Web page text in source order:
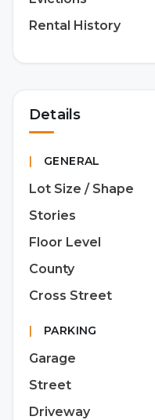
Rental History
Details
| GENERAL
Lot Size / Shape
Stories
Floor Level
County
Cross Street
| PARKING
Garage
Street
Driveway